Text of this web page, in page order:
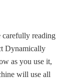
carefully reading
Dynamically
as you use it,
will use all